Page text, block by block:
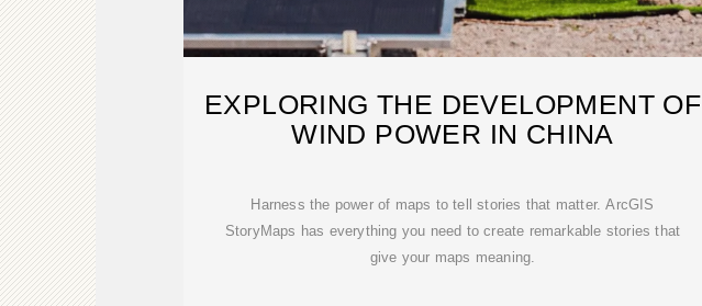
EXPLORING THE DEVELOPMENT OF
WIND POWER IN CHINA
Harness the power of maps to tell stories that matter. ArcGIS
StoryMaps has everything you need to create remarkable stories that
give your maps meaning.